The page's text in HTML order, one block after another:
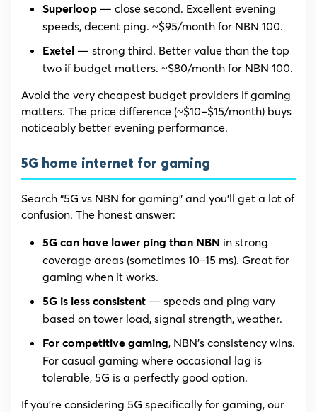
Superloop — close second. Excellent evening
speeds, decent ping. ~$95/month for NBN 100.
Exetel — strong third. Better value than the top
two if budget matters. ~$80/month for NBN 100.
Avoid the very cheapest budget providers if gaming
matters. The price difference (~$10–$15/month) buys
noticeably better evening performance.
5G home internet for gaming
Search “5G vs NBN for gaming” and you’ll get a lot of
confusion. The honest answer:
5G can have lower ping than NBN in strong
coverage areas (sometimes 10–15 ms). Great for
gaming when it works.
5G is less consistent — speeds and ping vary
based on tower load, signal strength, weather.
For competitive gaming, NBN’s consistency wins.
For casual gaming where occasional lag is
tolerable, 5G is a perfectly good option.
If you’re considering 5G specifically for gaming, our